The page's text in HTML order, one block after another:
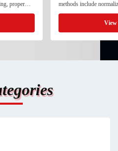
proper
stability and
1. ...
methods include
quenching & tempering
Normalizing involves
critical ...